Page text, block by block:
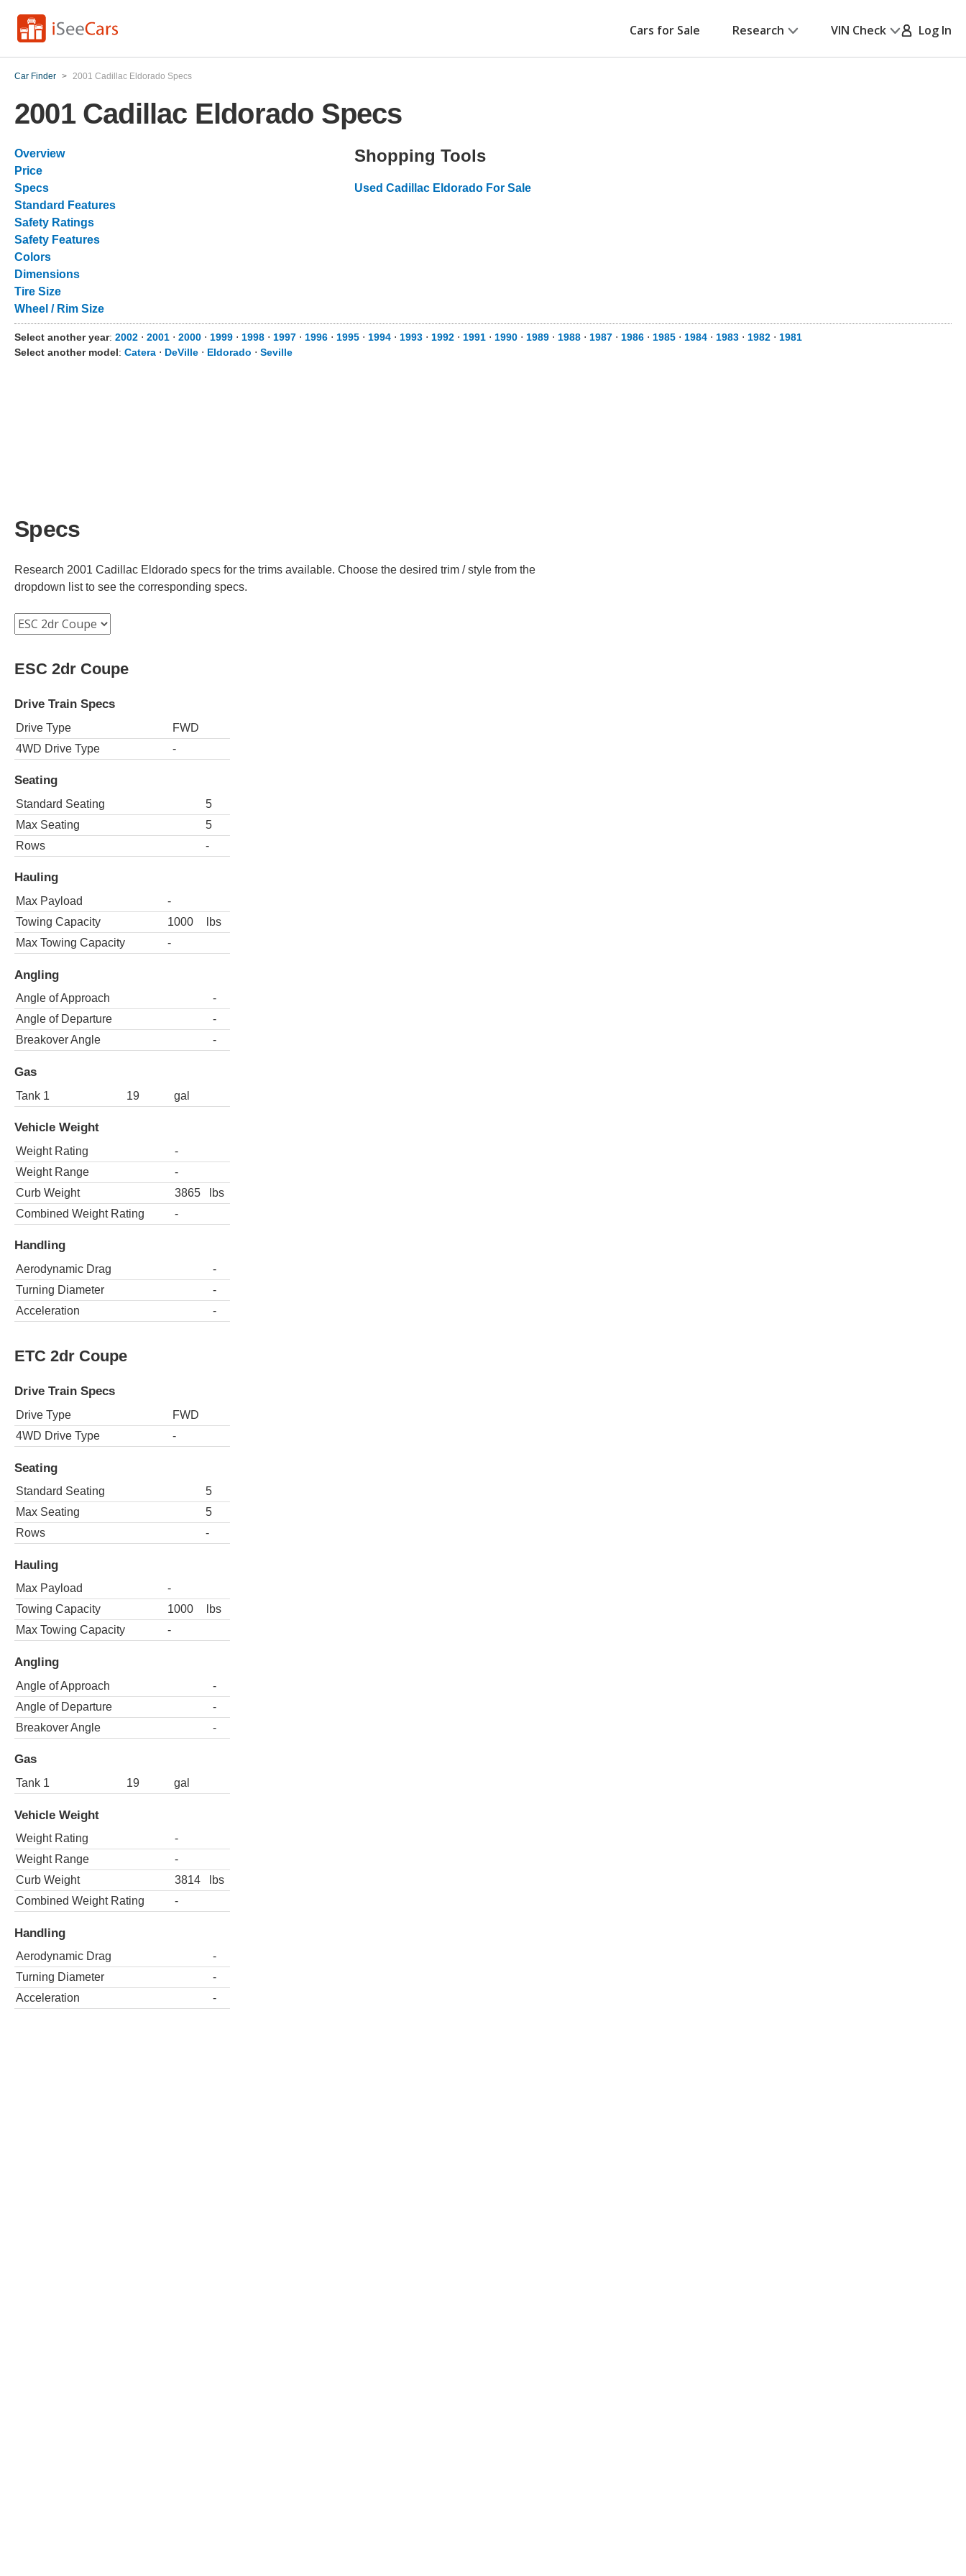
Cars for Sale Research VIN Check Log In
Car Finder > 2001 Cadillac Eldorado Specs
2001 Cadillac Eldorado Specs
Overview
Price
Specs
Standard Features
Safety Ratings
Safety Features
Colors
Dimensions
Tire Size
Wheel / Rim Size
Shopping Tools
Used Cadillac Eldorado For Sale
Select another year: 2002 ⋅ 2001 ⋅ 2000 ⋅ 1999 ⋅ 1998 ⋅ 1997 ⋅ 1996 ⋅ 1995 ⋅ 1994 ⋅ 1993 ⋅ 1992 ⋅ 1991 ⋅ 1990 ⋅ 1989 ⋅ 1988 ⋅ 1987 ⋅ 1986 ⋅ 1985 ⋅ 1984 ⋅ 1983 ⋅ 1982 ⋅ 1981
Select another model: Catera ⋅ DeVille ⋅ Eldorado ⋅ Seville
Specs
Research 2001 Cadillac Eldorado specs for the trims available. Choose the desired trim / style from the
dropdown list to see the corresponding specs.
ESC 2dr Coupe
Drive Train Specs
Drive Type
FWD
4WD Drive Type
-
Seating
Standard Seating
5
Max Seating
5
Rows
-
Hauling
Max Payload
-
Towing Capacity
1000
lbs
Max Towing Capacity
-
Angling
Angle of Approach
-
Angle of Departure
-
Breakover Angle
-
Gas
Tank 1 19 gal
Vehicle Weight
Weight Rating
-
Weight Range
-
Curb Weight
3865
lbs
Combined Weight Rating
-
Handling
Aerodynamic Drag
-
Turning Diameter
-
Acceleration
-
ETC 2dr Coupe
Drive Train Specs
Drive Type
FWD
4WD Drive Type
-
Seating
Standard Seating
5
Max Seating
5
Rows
-
Hauling
Max Payload
-
Towing Capacity
1000
lbs
Max Towing Capacity
-
Angling
Angle of Approach
-
Angle of Departure
-
Breakover Angle
-
Gas
Tank 1 19 gal
Vehicle Weight
Weight Rating
-
Weight Range
-
Curb Weight
3814
lbs
Combined Weight Rating
-
Handling
Aerodynamic Drag
-
Turning Diameter
-
Acceleration
-